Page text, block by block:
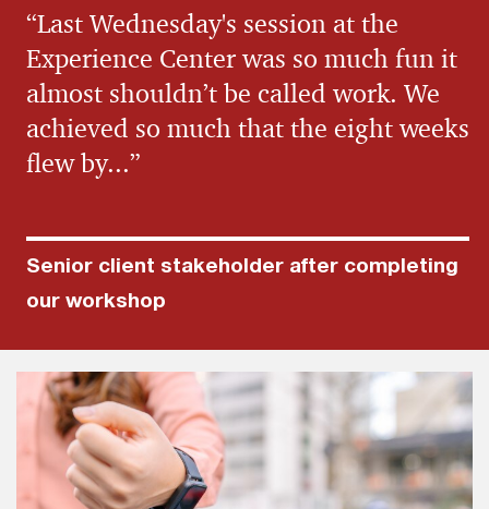
“Last Wednesday's session at the
Experience Center was so much fun it
almost shouldn’t be called work. We
achieved so much that the eight weeks
flew by...”
Senior client stakeholder after completing
our workshop